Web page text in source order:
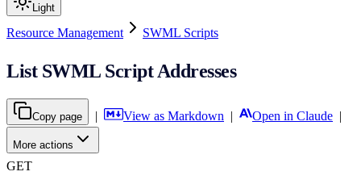
Light
Resource Management SWML Scripts
List SWML Script Addresses
Copy page | View as Markdown | Open in Claude |
More actions
GET